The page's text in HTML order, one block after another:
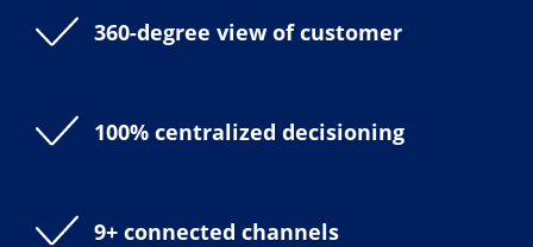
360-degree view of customer
100% centralized decisioning
9+ connected channels